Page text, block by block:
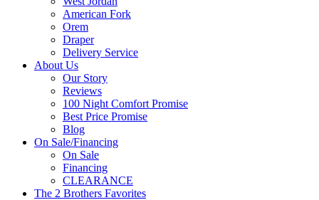
American Fork
Orem
Draper
Delivery Service
About Us
Our Story
Reviews
100 Night Comfort Promise
Best Price Promise
Blog
On Sale/Financing
On Sale
Financing
CLEARANCE
The 2 Brothers Favorites